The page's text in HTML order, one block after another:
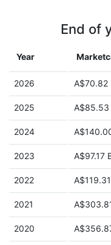
End of
Year
2026 A$70.82
2025 A$85.53
2024
2023 A$97.17
2022
2021
2020